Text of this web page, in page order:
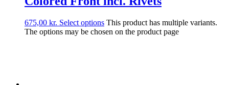
675,00 kr. Select options This product has multiple variants.
The options may be chosen on the product page